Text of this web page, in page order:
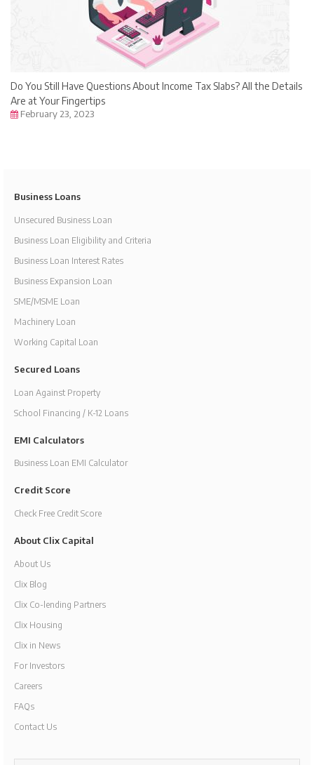
Do You Still Have Questions About Income Tax Slabs? All the Details
Are at Your Fingertips
February 23, 2023
Business Loans
Unsecured Business Loan
Business Loan Eligibility and Criteria
Business Loan Interest Rates
Business Expansion Loan
SME/MSME Loan
Machinery Loan
Working Capital Loan
Secured Loans
Loan Against Property
School Financing / K-12 Loans
EMI Calculators
Business Loan EMI Calculator
Credit Score
Check Free Credit Score
About Clix Capital
About Us
Clix Blog
Clix Co-lending Partners
Clix Housing
Clix in News
For Investors
Careers
FAQs
Contact Us